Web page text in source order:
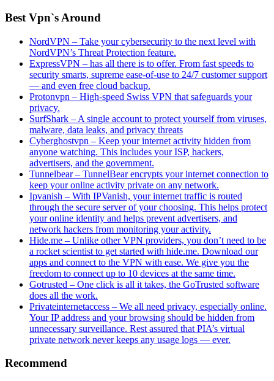
Best Vpn`s Around
NordVPN – Take your cybersecurity to the next level with
NordVPN’s Threat Protection feature.
ExpressVPN – has all there is to offer. From fast speeds to
security smarts, supreme ease-of-use to 24/7 customer support
— and even free cloud backup.
Protonvpn – High-speed Swiss VPN that safeguards your
privacy.
SurfShark – A single account to protect yourself from viruses,
malware, data leaks, and privacy threats
Cyberghostvpn – Keep your internet activity hidden from
anyone watching. This includes your ISP, hackers,
advertisers, and the government.
Tunnelbear – TunnelBear encrypts your internet connection to
keep your online activity private on any network.
Ipvanish – With IPVanish, your internet traffic is routed
through the secure server of your choosing. This helps protect
your online identity and helps prevent advertisers, and
network hackers from monitoring your activity.
Hide.me – Unlike other VPN providers, you don’t need to be
a rocket scientist to get started with hide.me. Download our
apps and connect to the VPN with ease. We give you the
freedom to connect up to 10 devices at the same time.
Gotrusted – One click is all it takes, the GoTrusted software
does all the work.
Privateinternetaccess – We all need privacy, especially online.
Your IP address and your browsing should be hidden from
unnecessary surveillance. Rest assured that PIA’s virtual
private network never keeps any usage logs — ever.
Recommend